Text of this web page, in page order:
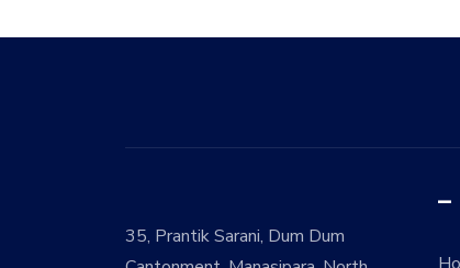
35, Prantik Sarani, Dum Dum
–